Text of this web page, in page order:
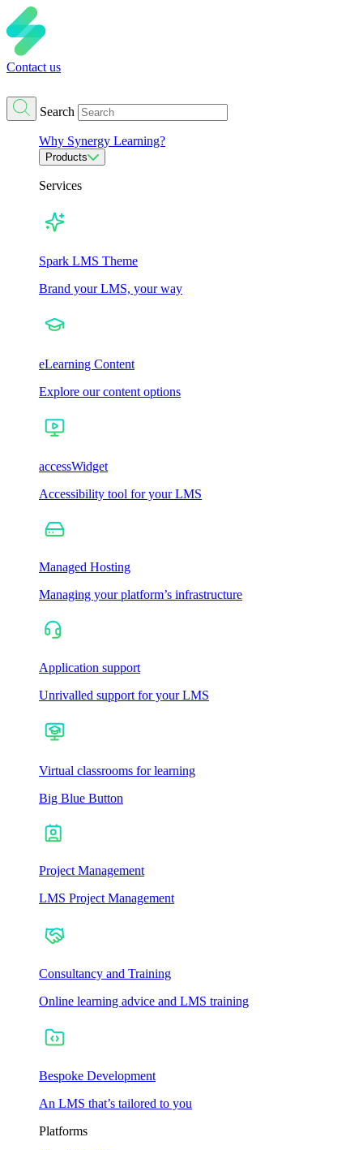
Contact us
Search
Why Synergy Learning?
Products
Services
Spark LMS Theme
Brand your LMS, your way
eLearning Content
Explore our content options
accessWidget
Accessibility tool for your LMS
Managed Hosting
Managing your platform’s infrastructure
Application support
Unrivalled support for your LMS
Virtual classrooms for learning
Big Blue Button
Project Management
LMS Project Management
Consultancy and Training
Online learning advice and LMS training
Bespoke Development
An LMS that’s tailored to you
Platforms